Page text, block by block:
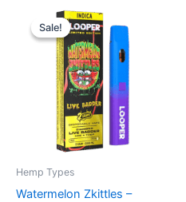
Sale!
Sale!
Hemp Types
Watermelon Zkittles –
Original
price
was:
$35.95.
price
is:
$23.95.